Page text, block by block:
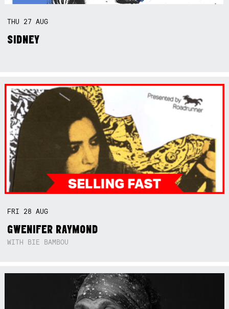
THU 27AUG
SIDNEY
FRI 28AUG
GWENIFER RAYMOND
WITH BIE BAMBOU